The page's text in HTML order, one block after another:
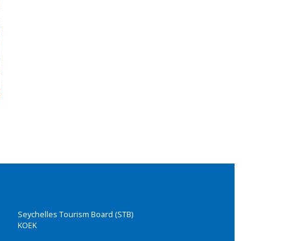
Seychelles Tourism Board (STB)
KOEK